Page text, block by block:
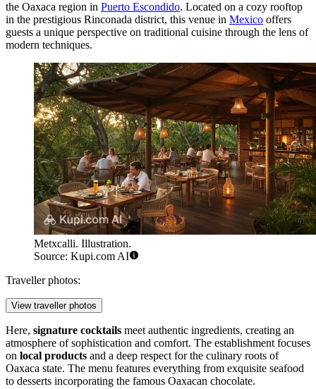
the Oaxaca region in Puerto Escondido. Located on a cozy rooftop
in the prestigious Rinconada district, this venue in Mexico offers
guests a unique perspective on traditional cuisine through the lens of
modern techniques.
Metxcalli. Illustration.
Source: Kupi.com AI
Traveller photos:
View traveller photos
Here, signature cocktails meet authentic ingredients, creating an
atmosphere of sophistication and comfort. The establishment focuses
on local products and a deep respect for the culinary roots of
Oaxaca state. The menu features everything from exquisite seafood
to desserts incorporating the famous Oaxacan chocolate.